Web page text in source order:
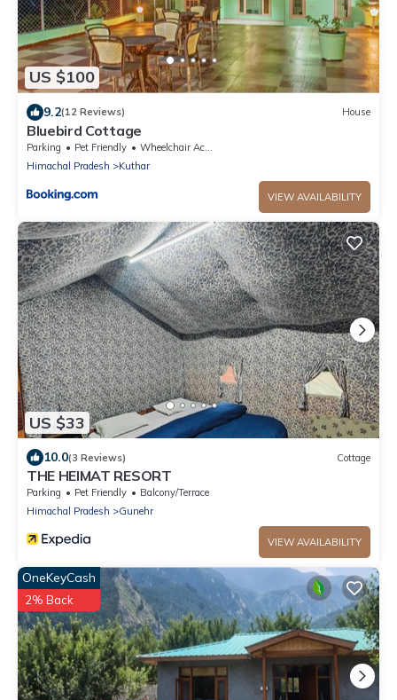
US $100
9.2(12 Reviews) House
Bluebird Cottage
Parking Pet Friendly
Wheelchair Accessible
Himachal Pradesh
Kuthar
VIEW AVAILABILITY
US $33
10.0(3 Reviews) Cottage
THE HEIMAT RESORT
Parking Pet Friendly
Balcony/Terrace
Himachal Pradesh
Gunehr
VIEW AVAILABILITY
OneKeyCash
2% Back